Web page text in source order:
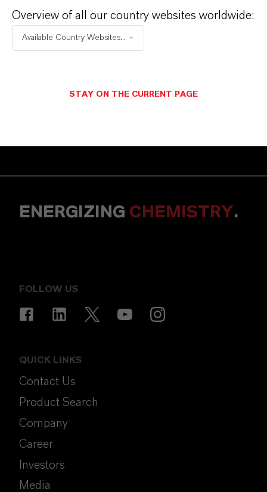
Contact us for more
information!
experts via our contact form.
ENERGIZING CHEMISTRY.
FOLLOW US
QUICK LINKS
Contact Us
Product Search
Company
Career
Investors
Media
Overview of all our country websites worldwide:
Available Country Websites...
STAY ON THE CURRENT PAGE